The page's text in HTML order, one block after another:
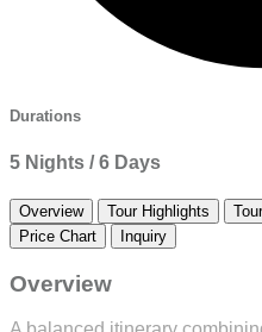
Durations
5 Nights / 6 Days
Overview Tour Highlights
Price Chart
Inquiry
Overview